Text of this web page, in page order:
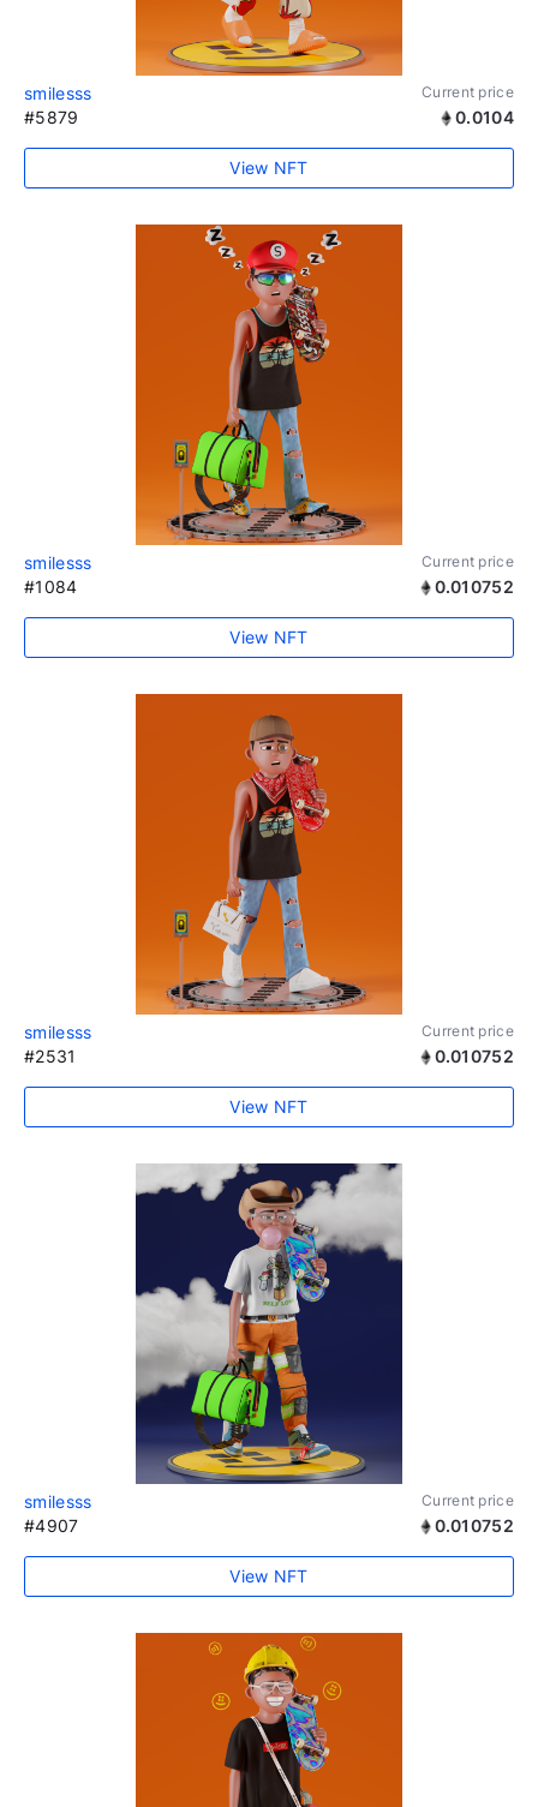
smilesss Current price
#5879 0.0104
View NFT
smilesss Current price
#1084 0.010752
View NFT
smilesss Current price
#2531 0.010752
View NFT
smilesss Current price
#4907 0.010752
View NFT